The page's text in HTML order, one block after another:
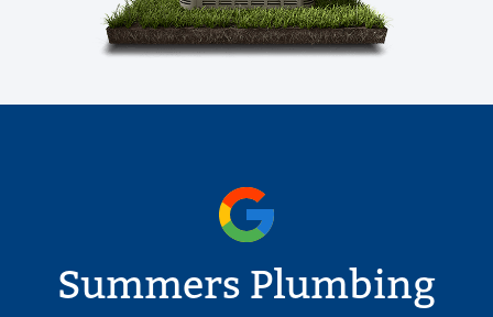
Summers Plumbing